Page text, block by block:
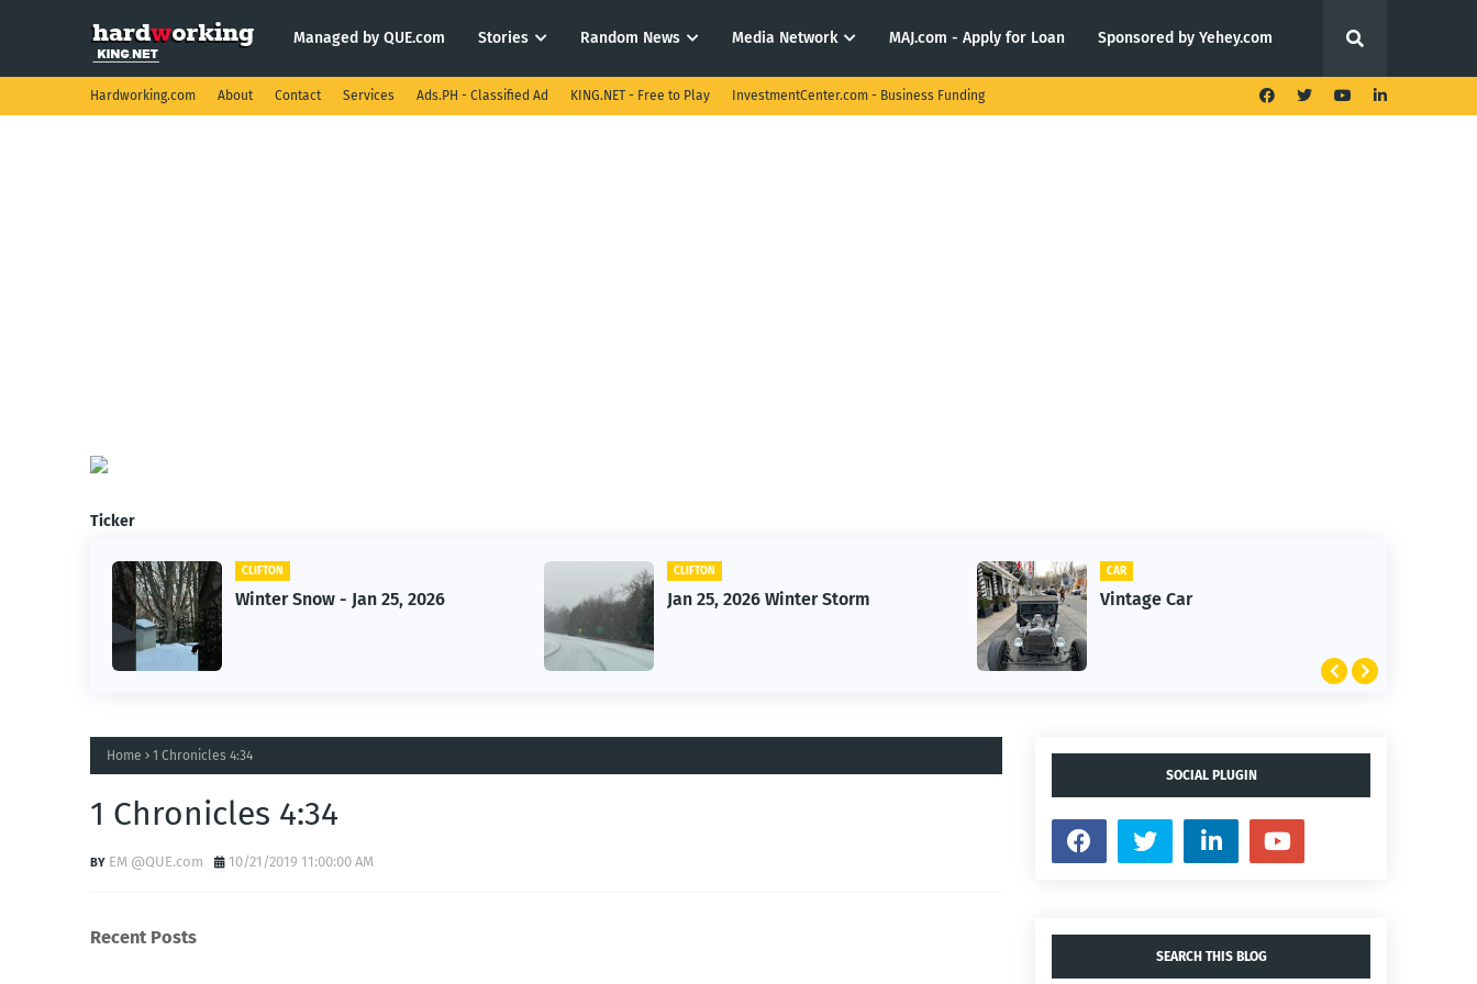
Managed by QUE.com Stories Random News Media Network MAJ.com - Apply for Loan Sponsored by Yehey.com
Hardworking.com About Contact Services Ads.PH - Classified Ad KING.NET - Free to Play InvestmentCenter.com - Business Funding
Ticker
CLIFTON
Jan 25, 2026 Winter Storm
CAR
Vintage Car
CLIFTON
1st Snow in December 2025
Home 1 Chronicles 4:34
1 Chronicles 4:34
EM @QUE.com 10/21/2019 11:00:00 AM
Recent Posts
SOCIAL PLUGIN
SEARCH THIS BLOG